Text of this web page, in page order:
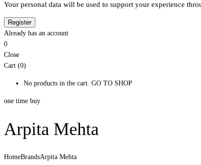
Your personal data will be used to support your experience
Already has an account
0
Close
Cart (0)
No products in the cart. GO TO SHOP
one time buy
Arpita Mehta
HomeBrandsArpita Mehta